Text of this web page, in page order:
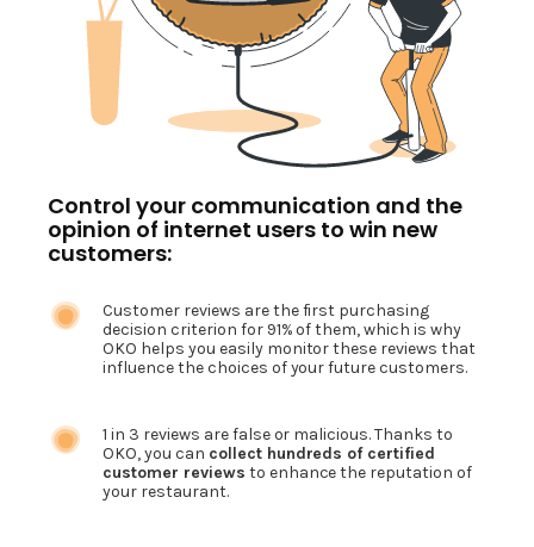
Control your communication and the
opinion of internet users to win new
customers:
Customer reviews are the first purchasing
decision criterion for 91% of them, which is why
OKO helps you easily monitor these reviews that
influence the choices of your future customers.
1 in 3 reviews are false or malicious. Thanks to
OKO, you can collect hundreds of certified
customer reviews to enhance the reputation of
your restaurant.